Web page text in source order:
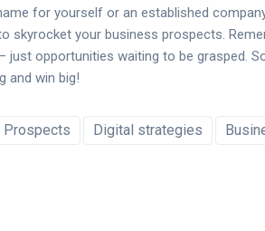
for yourself or an established
skyrocket your business prospects.
just opportunities waiting to be grasped.
and win big!
Prospects Digital strategies